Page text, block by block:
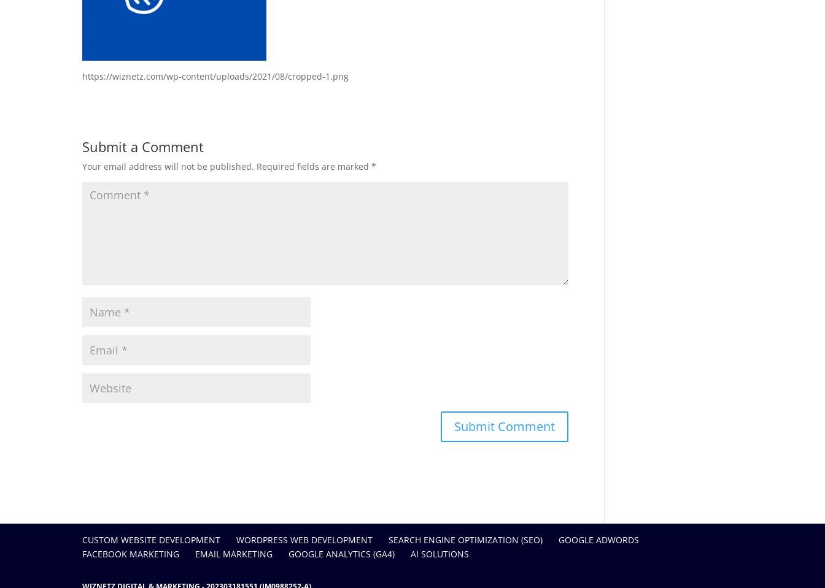
https://wiznetz.com/wp-content/uploads/2021/08/cropped-1.png
Submit a Comment
Your email address will not be published. Required fields are marked*
CUSTOM WEBSITE DEVELOPMENT WORDPRESS WEB DEVELOPMENT SEARCH ENGINE OPTIMIZATION (SEO)
GOOGLE ADWORDS
FACEBOOK MARKETING
EMAIL MARKETING GOOGLE ANALYTICS (GA4) AI SOLUTIONS